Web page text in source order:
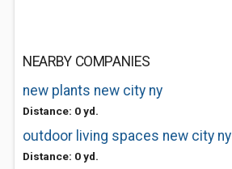
NEARBY COMPANIES
new plants new city ny
Distance: 0 yd.
outdoor living spaces new city ny
Distance: 0 yd.